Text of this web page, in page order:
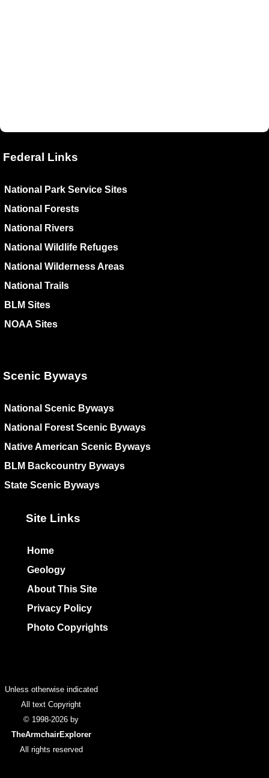
Federal Links
National Park Service Sites
National Forests
National Rivers
National Wildlife Refuges
National Wilderness Areas
National Trails
BLM Sites
NOAA Sites
Scenic Byways
National Scenic Byways
National Forest Scenic Byways
Native American Scenic Byways
BLM Backcountry Byways
State Scenic Byways
Site Links
Home
Geology
About This Site
Privacy Policy
Photo Copyrights
Unless otherwise indicated
All text Copyright
© 1998-2026 by
TheArmchairExplorer
All rights reserved